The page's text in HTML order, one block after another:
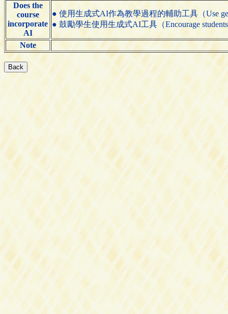
Does the
course
incorporate
AI
● 使用生成式AI作為教學過程的輔助工具（Use
● 鼓勵學生使用生成式AI工具（Encourage students
Note